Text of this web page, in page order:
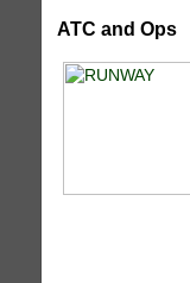
ATC and Ops